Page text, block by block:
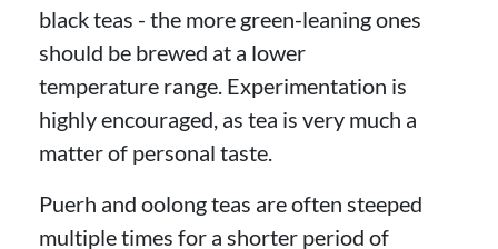
black teas - the more green-leaning ones
should be brewed at a lower
temperature range. Experimentation is
highly encouraged, as tea is very much a
matter of personal taste.
Puerh and oolong teas are often steeped
multiple times for a shorter period of